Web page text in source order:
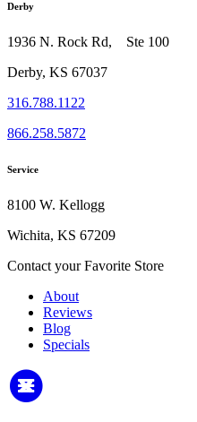
Derby
1936 N. Rock Rd, Ste 100
Derby, KS 67037
316.788.1122
866.258.5872
Service
8100 W. Kellogg
Wichita, KS 67209
Contact your Favorite Store
About
Reviews
Blog
Specials